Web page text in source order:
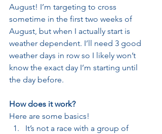
August! I’m targeting to cross
sometime in the first two weeks of
August, but when I actually start is
weather dependent. I’ll need 3 good
weather days in row so I likely won’t
know the exact day I’m starting until
the day before.
How does it work?
Here are some basics!
It’s not a race with a group of